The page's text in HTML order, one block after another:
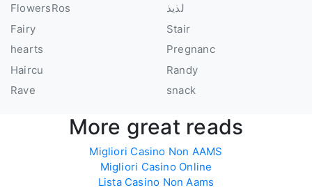
FlowersRos
Fairy
hearts
Haircu
Rave
لذيذ
Stair
Pregnanc
Randy
snack
More great reads
Migliori Casino Non AAMS
Migliori Casino Online
Lista Casino Non Aams